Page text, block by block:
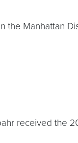
the Manhattan
received the